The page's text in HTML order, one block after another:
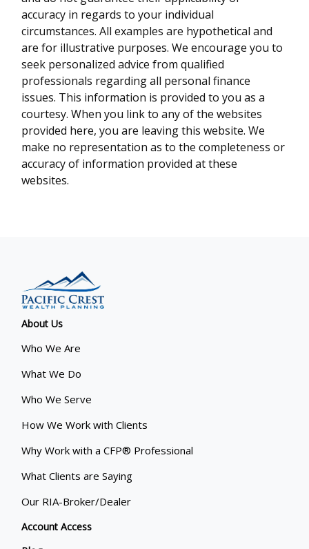
accuracy in regards to your individual
circumstances. All examples are hypothetical and
are for illustrative purposes. We encourage you to
seek personalized advice from qualified
professionals regarding all personal finance
issues. This information is provided to you as a
courtesy. When you link to any of the websites
provided here, you are leaving this website. We
make no representation as to the completeness or
accuracy of information provided at these
websites.
About Us
Who We Are
What We Do
Who We Serve
How We Work with Clients
Why Work with a CFP® Professional
What Clients are Saying
Our RIA-Broker/Dealer
Account Access